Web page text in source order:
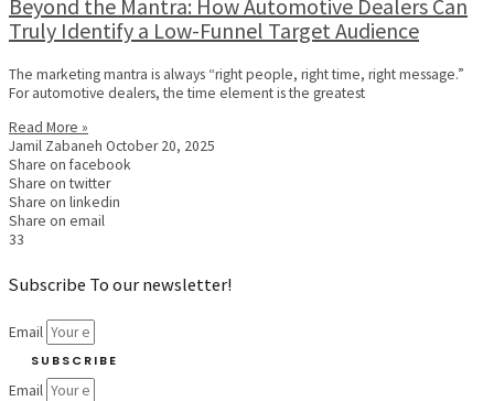
Beyond the Mantra: How Automotive Dealers Can
Truly Identify a Low-Funnel Target Audience
The marketing mantra is always “right people, right time, right message.”
For automotive dealers, the time element is the greatest
Read More »
Jamil Zabaneh October 20, 2025
Share on facebook
Share on twitter
Share on linkedin
Share on email
33
Subscribe To our newsletter!
Email
SUBSCRIBE
Email